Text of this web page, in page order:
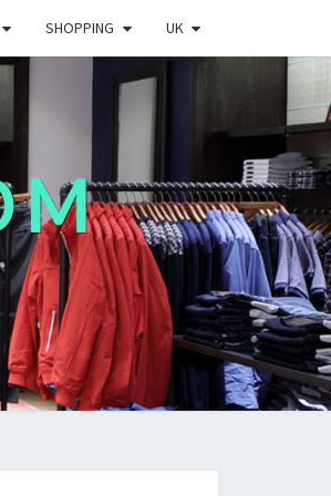
SHOPPING UK